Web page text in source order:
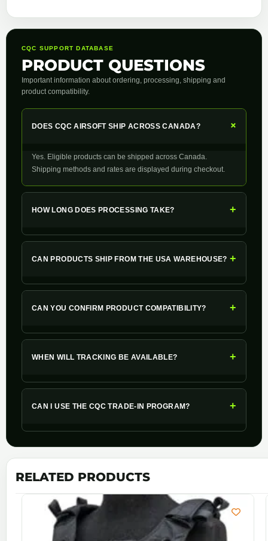
CQC SUPPORT DATABASE
PRODUCT QUESTIONS
Important information about ordering, processing, shipping and
product compatibility.
DOES CQC AIRSOFT SHIP ACROSS CANADA? +
Yes. Eligible products can be shipped across Canada.
Shipping methods and rates are displayed during checkout.
HOW LONG DOES PROCESSING TAKE? +
CAN PRODUCTS SHIP FROM THE USA WAREHOUSE? +
CAN YOU CONFIRM PRODUCT COMPATIBILITY? +
WHEN WILL TRACKING BE AVAILABLE? +
CAN I USE THE CQC TRADE-IN PROGRAM? +
RELATED PRODUCTS